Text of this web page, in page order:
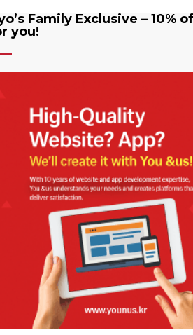
Family Exclusive – 10%
you!